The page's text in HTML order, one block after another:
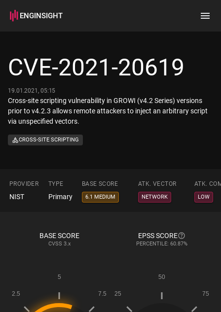
ENGINSIGHT
How it works
CVE-2021-20619
19.01.2021, 05:15
Cross-site scripting vulnerability in GROWI (v4.2 Series) versions
prior to v4.2.3 allows remote attackers to inject an arbitrary script
via unspecified vectors.
CROSS-SITE SCRIPTING
PROVIDER TYPE BASE SCORE ATK. VECTOR ATK.
NIST Primary 6.1 MEDIUM NETWORK LOW
BASE SCORE
CVSS 3.x
EPSS SCORE
PERCENTILE: 60.87%